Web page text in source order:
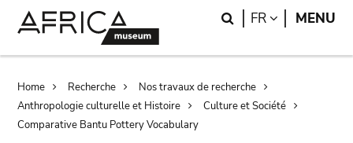
Search
FR LANGUAGE
MENU
Breadcrumb
Home Recherche
Nos travaux de recherche
Anthropologie culturelle et Histoire
Culture et Société
Comparative Bantu Pottery Vocabulary